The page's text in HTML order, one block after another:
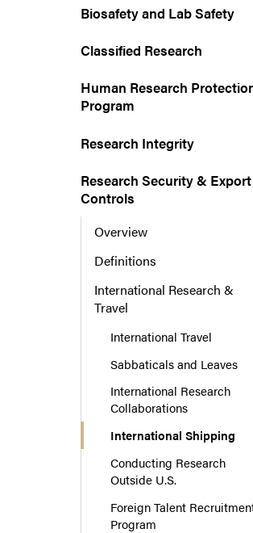
r
a
i
g
t
o
n
Biosafety and Lab Safety
Classified Research
Human Research
Program
Research Integrity
Research Security & Export
Controls
Overview
Definitions
International Research &
Travel
International Travel
Sabbaticals and Leaves
International Research
Collaborations
International Shipping
Conducting Research
Outside U.S.
Foreign Talent
Program